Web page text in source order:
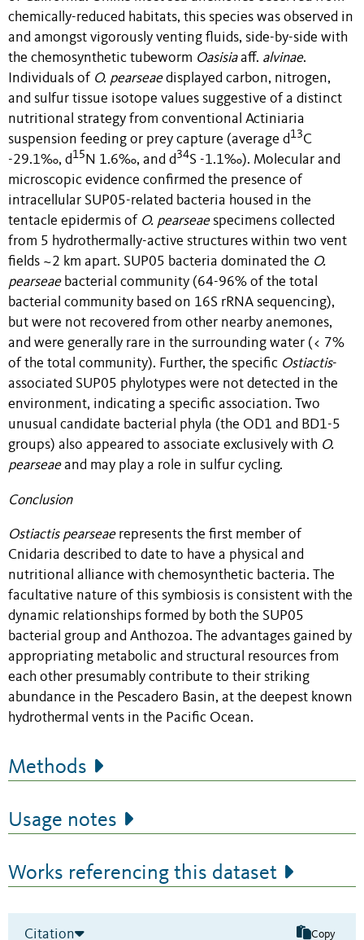
chemically-reduced habitats, this species was observed in
and amongst vigorously venting fluids, side-by-side with
the chemosynthetic tubeworm Oasisiaaff. alvinae.
Individuals of O. pearseaedisplayed carbon, nitrogen,
and sulfur tissue isotope values suggestive of a distinct
nutritional strategy from conventional Actiniaria
suspension feeding or prey capture (average d13C
-29.1‰, d15 N 1.6‰, and d34S -1.1‰). Molecular and
microscopic evidence confirmed the presence of
intracellular SUP05-related bacteria housed in the
tentacle epidermis of O. pearseaespecimens collected
from 5 hydrothermally-active structures within two vent
fields ~2 km apart. SUP05 bacteria dominated the O.
pearseaebacterial community (64-96% of the total
bacterial community based on 16S rRNA sequencing),
but were not recovered from other nearby anemones,
and were generally rare in the surrounding water (< 7%
of the total community). Further, the specific Ostiactis-
associated SUP05 phylotypes were not detected in the
environment, indicating a specific association. Two
unusual candidate bacterial phyla (the OD1 and BD1-5
groups) also appeared to associate exclusively with O.
pearseaeand may play a role in sulfur cycling.
Conclusion
Ostiactis pearseaerepresents the first member of
Cnidaria described to date to have a physical and
nutritional alliance with chemosynthetic bacteria. The
facultative nature of this symbiosis is consistent with the
dynamic relationships formed by both the SUP05
bacterial group and Anthozoa. The advantages gained by
appropriating metabolic and structural resources from
each other presumably contribute to their striking
abundance in the Pescadero Basin, at the deepest known
hydrothermal vents in the Pacific Ocean.
Methods
Usage notes
Works referencing this dataset
Citation Copy